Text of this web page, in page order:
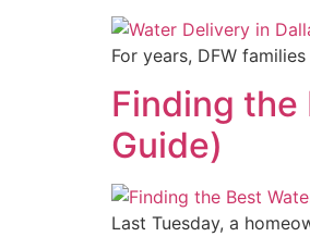
For years, DFW
Finding the
Guide)
Last Tuesday, a